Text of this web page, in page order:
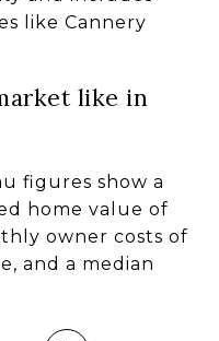
like Cannery
like in
figures show a
home value of
owner costs of
and a median